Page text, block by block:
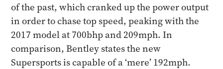
of the past, which cranked up the power output
in order to chase top speed, peaking with the
2017 model at 700bhp and 209mph. In
comparison, Bentley states the new
Supersports is capable of a ‘mere’ 192mph.